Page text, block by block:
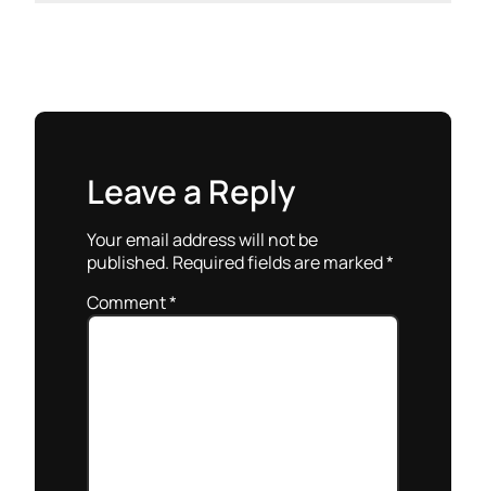
Leave a Reply
Your email address will not be
published. Required fields are marked*
Comment*